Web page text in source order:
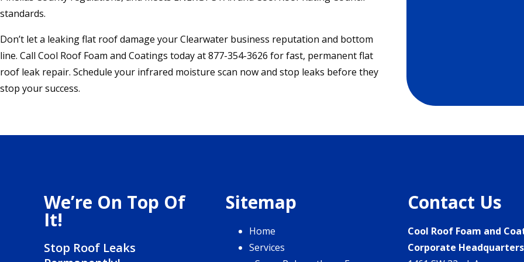
standards.
Don’t let a leaking flat roof damage your Clearwater business reputation and bottom
line. Call Cool Roof Foam and Coatings today at 877-354-3626 for fast, permanent flat
roof leak repair. Schedule your infrared moisture scan now and stop leaks before they
stop your success.
We’re On Top Of
It!
Stop Roof Leaks
Sitemap
Home
Services
Contact Us
Cool Roof Foam and
Corporate Headquarters